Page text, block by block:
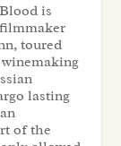
is
toured
lasting
of the